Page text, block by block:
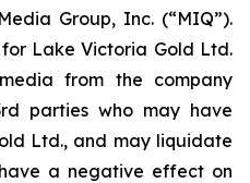
Group, Inc. (“MIQ”).
Lake Victoria Gold Ltd.
from the company
parties who may have
Ltd., and may liquidate
a negative effect on